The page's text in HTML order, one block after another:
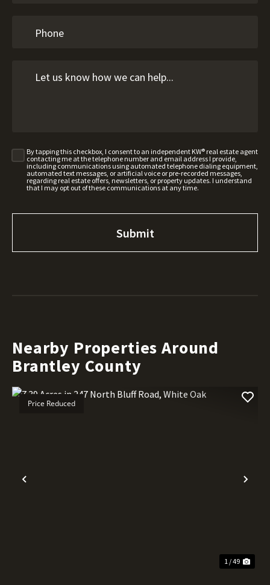
By tapping this checkbox, I consent to an independent KW® real estate agent
contacting me at the telephone number and email address I provide,
including communications using automated telephone dialing equipment,
automated text messages, or artificial voice or pre-recorded messages,
regarding real estate offers, newsletters, or property updates. I understand
that I may opt out of these communications at any time.
Nearby Properties Around
Brantley County
Previous
Price Reduced
1 / 49